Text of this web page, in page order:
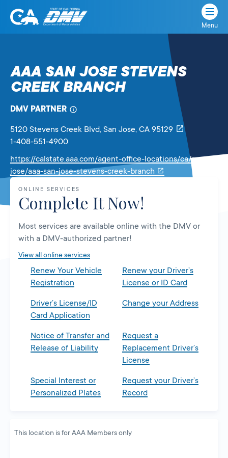
Skip
State
Department
of
Vehicles
Menu
AAA SAN JOSE STEVENS
CREEK BRANCH
DMV PARTNER
5120 Stevens Creek Blvd, San Jose, CA 95129
1-408-551-4900
https://calstate.aaa.com/agent-office-locations/ca/san-
jose/aaa-san-jose-stevens-creek-branch
new
ONLINE SERVICES
Complete It Now!
Most services are available online with the DMV or
with a DMV-authorized partner!
View all online services
Renew Your Vehicle
Registration
Renew your Driver’s
License or ID Card
Driver’s License/ID
Card Application
Change your Address
Notice of Transfer and
Release of Liability
Request a
Replacement Driver’s
License
Special Interest or
Personalized Plates
Request your Driver’s
Record
This location is for AAA Members only